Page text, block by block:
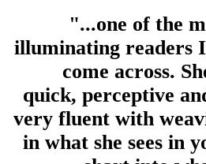
"...one of the
illuminating readers
come across.
quick, perceptive
very fluent with
in what she sees in